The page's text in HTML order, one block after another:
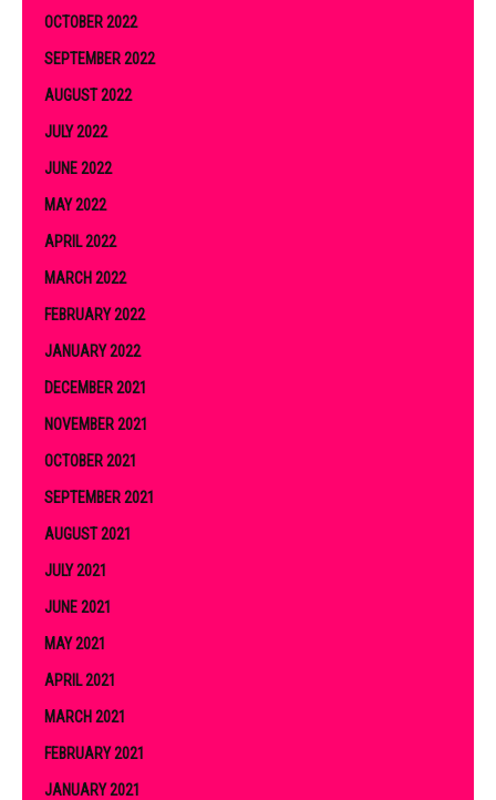
OCTOBER 2022
SEPTEMBER 2022
AUGUST 2022
JULY 2022
JUNE 2022
MAY 2022
APRIL 2022
MARCH 2022
FEBRUARY 2022
JANUARY 2022
DECEMBER 2021
NOVEMBER 2021
OCTOBER 2021
SEPTEMBER 2021
AUGUST 2021
JULY 2021
JUNE 2021
MAY 2021
APRIL 2021
MARCH 2021
FEBRUARY 2021
JANUARY 2021